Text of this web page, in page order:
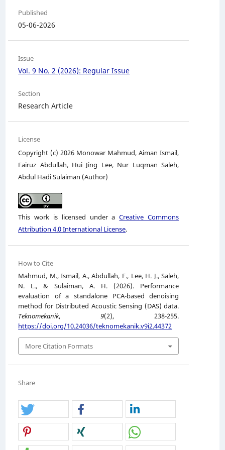
Published
05-06-2026
Issue
Vol. 9 No. 2 (2026): Regular Issue
Section
Research Article
License
Copyright (c) 2026 Monowar Mahmud, Aiman Ismail,
Fairuz Abdullah, Hui Jing Lee, Nur Luqman Saleh,
Abdul Hadi Sulaiman (Author)
This work is licensed under aCreative Commons
Attribution 4.0 International License.
How to Cite
Mahmud, M., Ismail, A., Abdullah, F., Lee, H. J., Saleh,
N. L., & Sulaiman, A. H. (2026). Performance
evaluation of a standalone PCA-based denoising
method for Distributed Acoustic Sensing (DAS) data.
Teknomekanik,9(2), 238-255.
https://doi.org/10.24036/teknomekanik.v9i2.44372
More Citation Formats
Share